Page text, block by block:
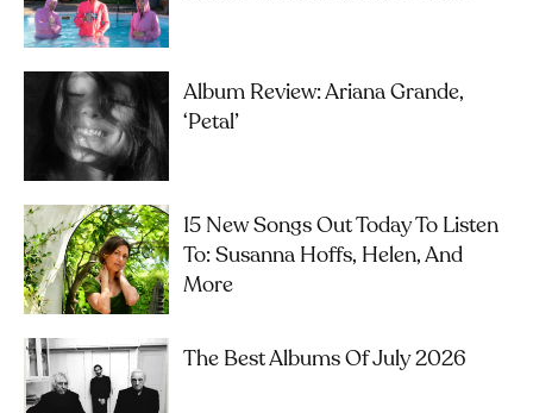
Album Review: Ariana Grande,
‘petal’
15 New Songs Out Today To Listen
To: Susanna Hoffs, Helen, And
More
The Best Albums Of July 2026